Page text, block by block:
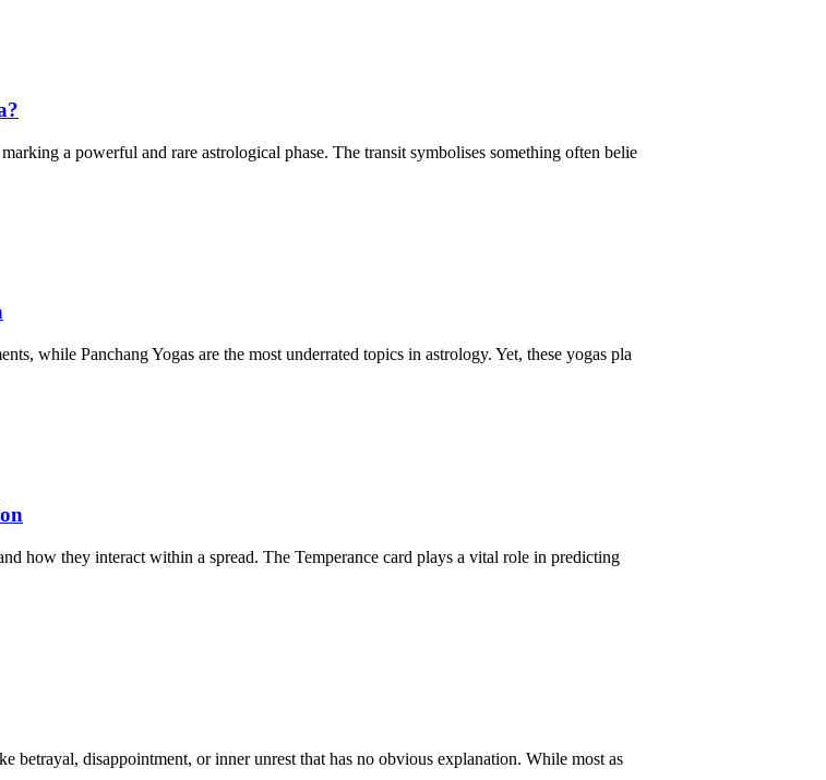
a powerful and rare astrological phase. The transit symbolises something often belie
while Panchang Yogas are the most underrated topics in astrology. Yet, these yogas pla
how they interact within a spread. The Temperance card plays a vital role in predicting
disappointment, or inner unrest that has no obvious explanation. While most as